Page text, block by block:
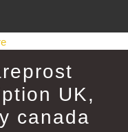
UK,
canada